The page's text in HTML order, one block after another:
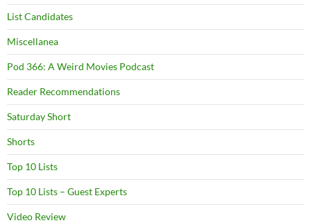
List Candidates
Miscellanea
Pod 366: A Weird Movies Podcast
Reader Recommendations
Saturday Short
Shorts
Top 10 Lists
Top 10 Lists – Guest Experts
Video Review